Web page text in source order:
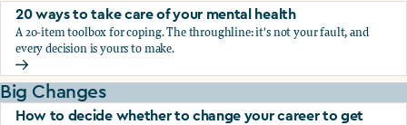
20 ways to take care of your mental health
A 20-item toolbox for coping. The throughline: it's not your fault, and
every decision is yours to make.
20 ways to take care of your mental health
Big Changes
How to decide whether to change your career to get